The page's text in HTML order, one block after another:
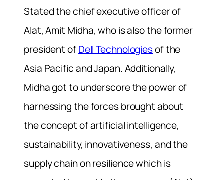
Stated the chief executive officer of
Alat, Amit Midha, who is also the former
president ofDell Technologiesof the
Asia Pacific and Japan. Additionally,
Midha got to underscore the power of
harnessing the forces brought about
the concept of artificial intelligence,
sustainability, innovativeness, and the
supply chain on resilience which is